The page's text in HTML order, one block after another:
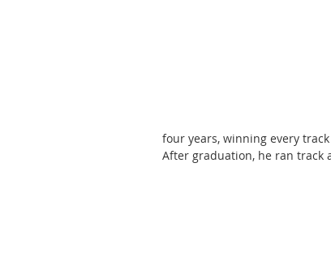
four years, winning every
After graduation, he ran track